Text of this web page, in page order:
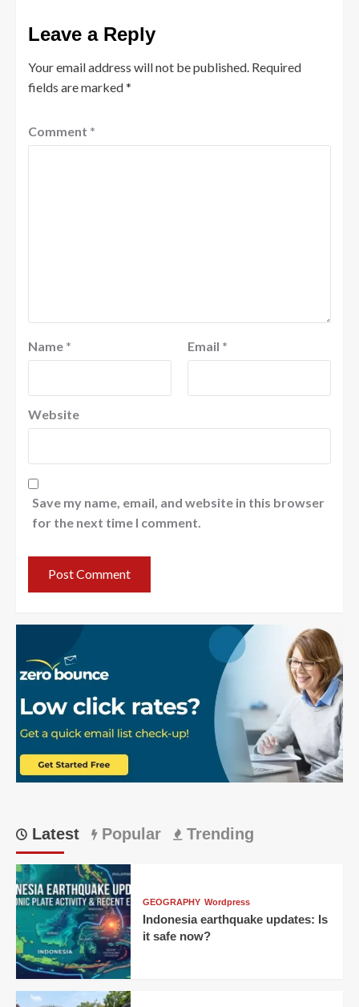
Leave a Reply
Your email address will not be published. Required
fields are marked*
Comment *
Name * Email *
Website
Save my name, email, and website in this browser
for the next time I comment.
Latest Popular Trending
GEOGRAPHY Wordpress
Indonesia earthquake updates: Is
it safe now?